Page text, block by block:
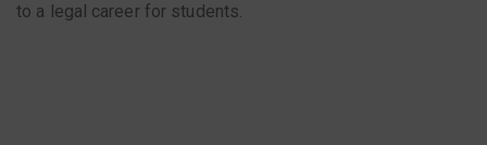
to a legal career for students.